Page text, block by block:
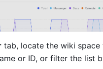
tab, locate the wiki
or ID, or filter the list